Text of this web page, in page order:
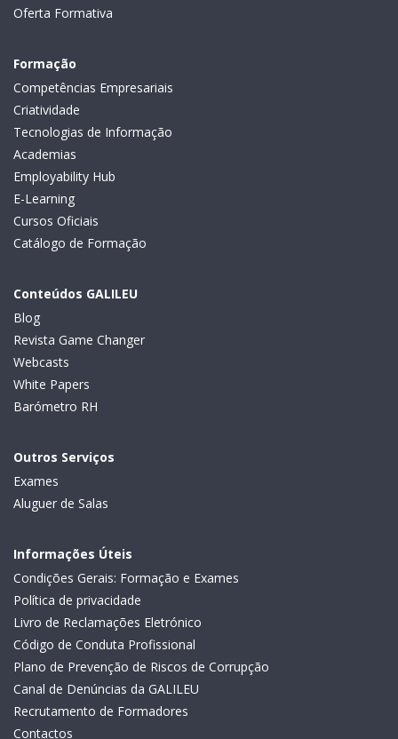
Oferta Formativa
Formação
Competências Empresariais
Criatividade
Tecnologias de Informação
Academias
Employability Hub
E-Learning
Cursos Oficiais
Catálogo de Formação
Conteúdos GALILEU
Blog
Revista Game Changer
Webcasts
White Papers
Barómetro RH
Outros Serviços
Exames
Aluguer de Salas
Informações Úteis
Condições Gerais: Formação e Exames
Política de privacidade
Livro de Reclamações Eletrónico
Código de Conduta Profissional
Plano de Prevenção de Riscos de Corrupção
Canal de Denúncias da GALILEU
Recrutamento de Formadores
Contactos